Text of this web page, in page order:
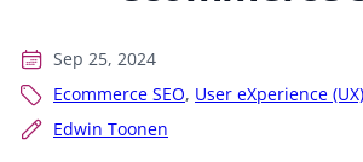
Sep 25, 2024
Ecommerce SEO, User eXperience (UX)
Edwin Toonen